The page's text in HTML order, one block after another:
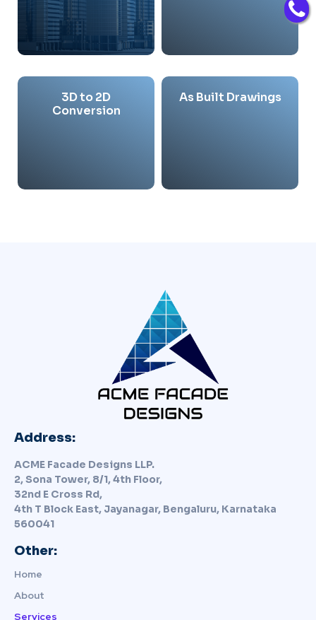
3D to 2D
Conversion
As Built Drawings
Address:
ACME Facade Designs LLP.
2, Sona Tower, 8/1, 4th Floor,
32nd E Cross Rd,
4th T Block East, Jayanagar, Bengaluru, Karnataka
560041
Other:
Home
About
Services